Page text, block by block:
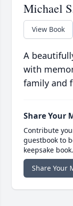
Michael
View Book
A
with
family and
Share Your
Contribute
guestbook to
keepsake book.
Share Your